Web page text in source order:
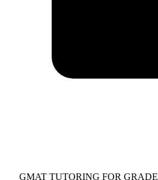
GMAT TUTORING FOR GRADE